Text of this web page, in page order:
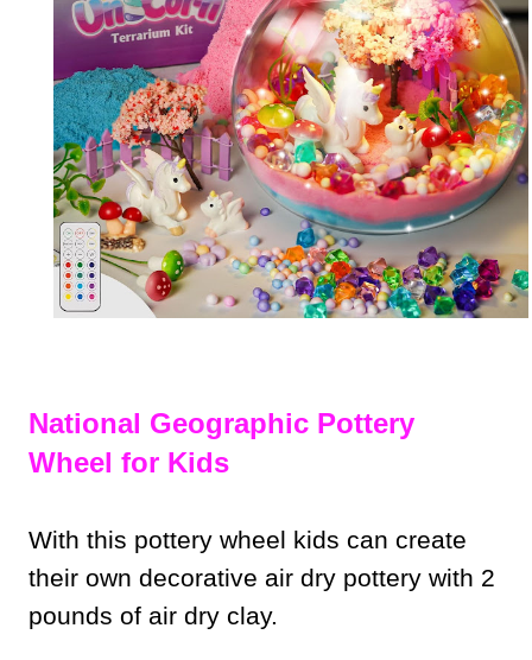
National Geographic Pottery
Wheel for Kids
With this pottery wheel kids can create
their own decorative air dry pottery with 2
pounds of air dry clay.